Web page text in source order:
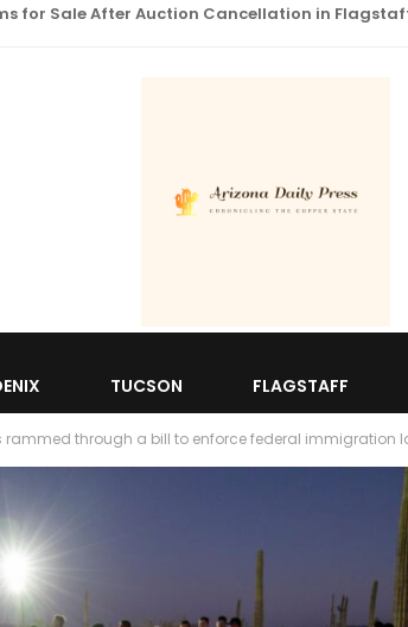
for Sale After Auction Cancellation in
TUCSON FLAGSTAFF
rammed through a bill to enforce federal immigration